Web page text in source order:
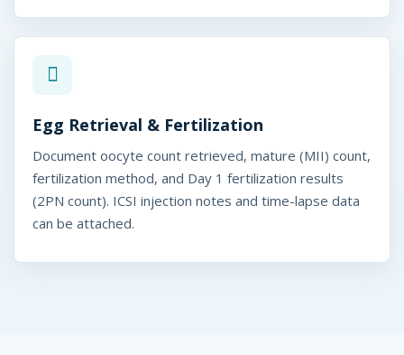
Egg Retrieval & Fertilization
Document oocyte count retrieved, mature (MII) count,
fertilization method, and Day 1 fertilization results
(2PN count). ICSI injection notes and time-lapse data
can be attached.